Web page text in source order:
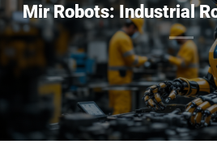
Mir Robots: Industrial